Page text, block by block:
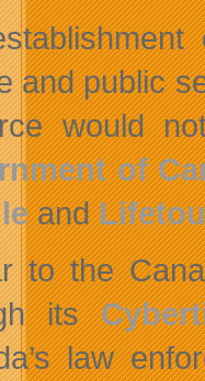
and public
would
of
and
to the
its
law